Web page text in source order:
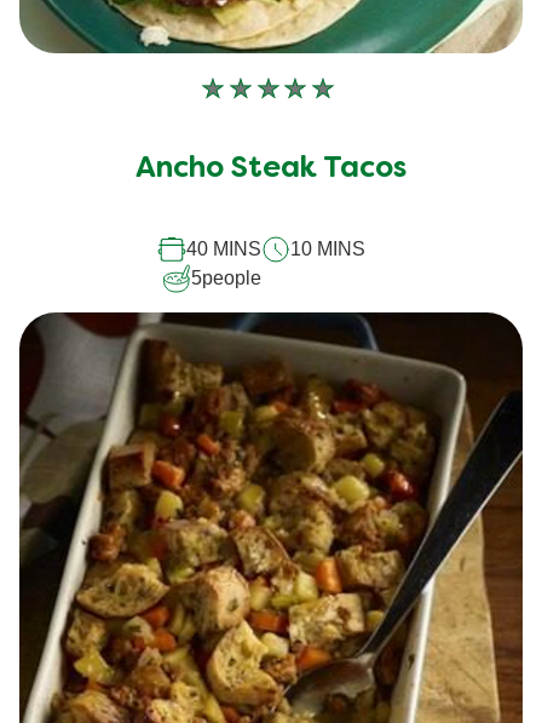
No
submitted
recipe
Ancho Steak Tacos
40 MINS
10 MINS
5people